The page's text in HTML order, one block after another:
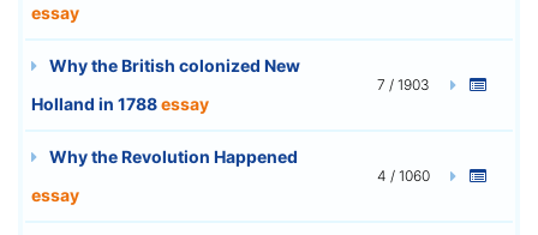
essay
Why the British colonized New
Holland in 1788essay
7 / 1903
Why the Revolution Happened
essay
4 / 1060